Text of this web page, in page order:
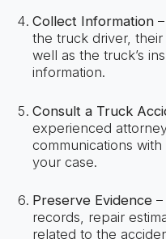
Collect Information–
the truck driver,
well as the truck’s
information.
Consult a Truck
experienced
communications
your case.
Preserve Evidence–
records, repair
related to the